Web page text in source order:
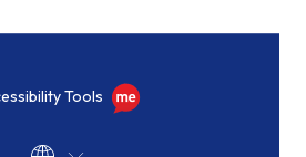
Tools